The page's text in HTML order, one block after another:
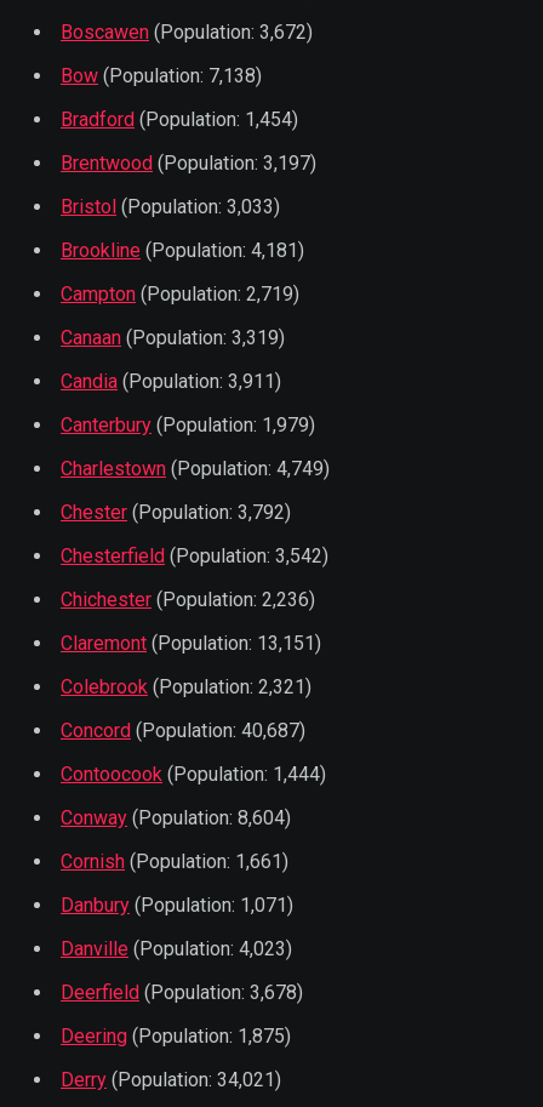
Boscawen (Population: 3,672)
Bow (Population: 7,138)
Bradford (Population: 1,454)
Brentwood (Population: 3,197)
Bristol (Population: 3,033)
Brookline (Population: 4,181)
Campton (Population: 2,719)
Canaan (Population: 3,319)
Candia (Population: 3,911)
Canterbury (Population: 1,979)
Charlestown (Population: 4,749)
Chester (Population: 3,792)
Chesterfield (Population: 3,542)
Chichester (Population: 2,236)
Claremont (Population: 13,151)
Colebrook (Population: 2,321)
Concord (Population: 40,687)
Contoocook (Population: 1,444)
Conway (Population: 8,604)
Cornish (Population: 1,661)
Danbury (Population: 1,071)
Danville (Population: 4,023)
Deerfield (Population: 3,678)
Deering (Population: 1,875)
Derry (Population: 34,021)